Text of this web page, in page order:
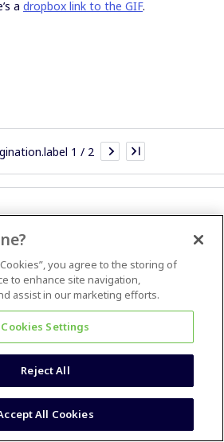
a dropbox link to the GIF.
1 / 2
checkbox toggle for task lists?
using my mouse wheel?
to Miro?
board to another
to PDF
Cookies”, you agree to the storing of
to enhance site navigation,
assist in our marketing efforts.
Cookies Settings
Reject All
All Cookies